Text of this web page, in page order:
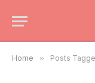
Home » Posts